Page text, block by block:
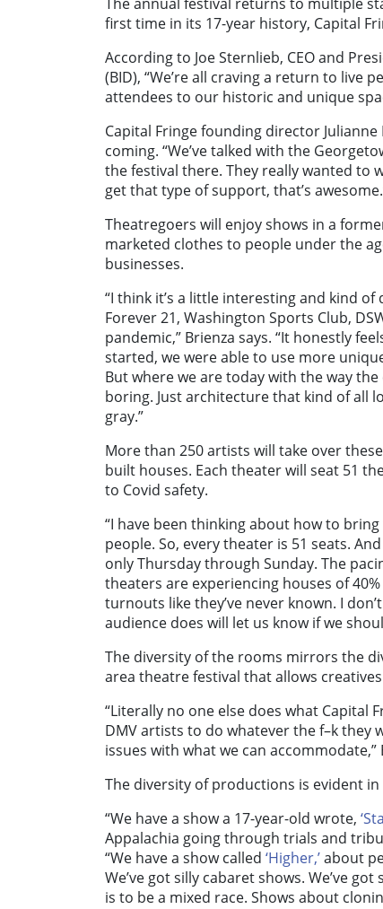
first time in its 17-year history, Capital
According to Joe Sternlieb, CEO and
(BID), “We’re all craving a return to live
attendees to our historic and unique
Capital Fringe founding director
coming. “We’ve talked with the
the festival there. They really wanted to
get that type of support, that’s
Theatregoers will enjoy shows in a
marketed clothes to people under the
businesses.
“I think it’s a little interesting and kind
Forever 21, Washington Sports Club,
pandemic,” Brienza says. “It honestly
started, we were able to use more
But where we are today with the way
boring. Just architecture that kind of all
gray.”
More than 250 artists will take over
built houses. Each theater will seat 51
to Covid safety.
“I have been thinking about how to
people. So, every theater is 51 seats.
only Thursday through Sunday. The
theaters are experiencing houses of
turnouts like they’ve never known. I
audience does will let us know if we
The diversity of the rooms mirrors the
area theatre festival that allows
“Literally no one else does what Capital
DMV artists to do whatever the f–k
issues with what we can accommodate,”
The diversity of productions is evident
“We have a show a 17-year-old wrote,
Appalachia going through trials and
“We have a show called ‘Higher,’about
We’ve got silly cabaret shows. We’ve
is to be a mixed race. Shows about